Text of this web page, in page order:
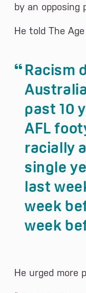
by an opposing
He told The
Racism
past 10
AFL
racially
single
last
week
week
He urged more